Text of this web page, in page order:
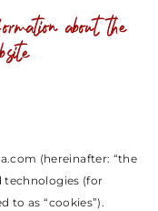
about the
(hereinafter: “the
technologies (for
to as “cookies”).